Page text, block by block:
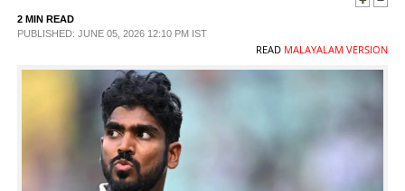
SPECIAL
SCIENCE & TECHNOLOGY
2 MIN READ
PUBLISHED: JUNE 05, 2026 12:10 PM IST
READ MALAYALAM VERSION